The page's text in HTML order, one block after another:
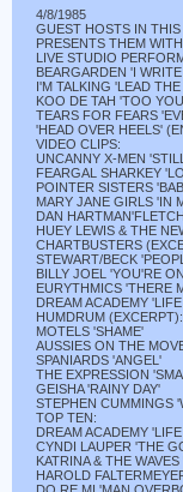
4/8/1985
GUEST HOSTS IN
PRESENTS THEM
LIVE STUDIO
BEARGARDEN 'I
I'M TALKING 'LEAD THE
KOO DE TAH 'TOO
TEARS FOR FEARS
'HEAD OVER HEELS'
VIDEO CLIPS:
UNCANNY X-MEN
FEARGAL SHARKEY
POINTER SISTERS
MARY JANE GIRLS 'IN
DAN
HUEY LEWIS & THE
CHARTBUSTERS
STEWART/BECK
BILLY JOEL 'YOU'RE
EURYTHMICS 'THERE
DREAM ACADEMY
HUMDRUM (EXCERPT):
MOTELS 'SHAME'
AUSSIES ON THE
SPANIARDS 'ANGEL'
THE EXPRESSION
GEISHA 'RAINY DAY'
STEPHEN CUMMINGS
TOP TEN:
DREAM ACADEMY
CYNDI LAUPER 'THE
KATRINA & THE
HAROLD